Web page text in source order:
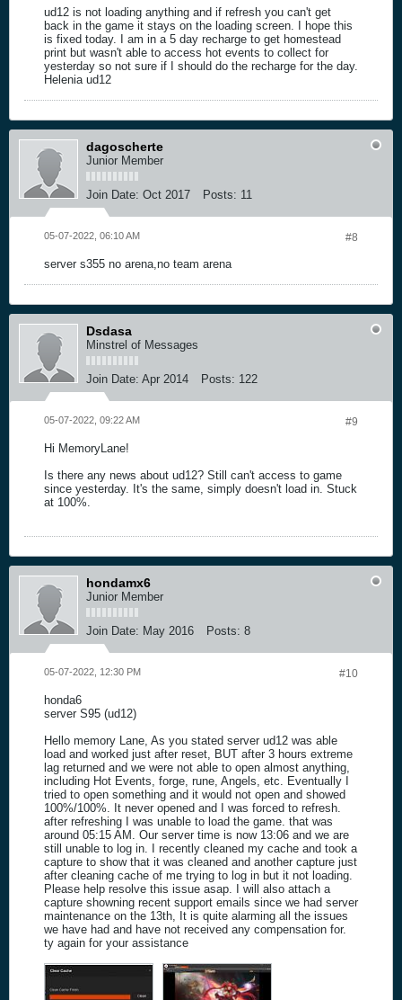
ud12 is not loading anything and if refresh you can't get
back in the game it stays on the loading screen. I hope this
is fixed today. I am in a 5 day recharge to get homestead
print but wasn't able to access hot events to collect for
yesterday so not sure if I should do the recharge for the day.
Helenia ud12
dagoscherte
Junior Member
Join Date: Oct 2017 Posts: 11
#8
05-07-2022, 06:10 AM
server s355 no arena,no team arena
Dsdasa
Minstrel of Messages
Join Date: Apr 2014 Posts: 122
#9
05-07-2022, 09:22 AM
Hi MemoryLane!
Is there any news about ud12? Still can't access to game
since yesterday. It's the same, simply doesn't load in. Stuck
at 100%.
hondamx6
Junior Member
Join Date: May 2016 Posts: 8
#10
05-07-2022, 12:30 PM
honda6
server S95 (ud12)
Hello memory Lane, As you stated server ud12 was able
load and worked just after reset, BUT after 3 hours extreme
lag returned and we were not able to open almost anything,
including Hot Events, forge, rune, Angels, etc. Eventually I
tried to open something and it would not open and showed
100%/100%. It never opened and I was forced to refresh.
after refreshing I was unable to load the game. that was
around 05:15 AM. Our server time is now 13:06 and we are
still unable to log in. I recently cleaned my cache and took a
capture to show that it was cleaned and another capture just
after cleaning cache of me trying to log in but it not loading.
Please help resolve this issue asap. I will also attach a
capture showning recent support emails since we had server
maintenance on the 13th, It is quite alarming all the issues
we have had and have not received any compensation for.
ty again for your assistance